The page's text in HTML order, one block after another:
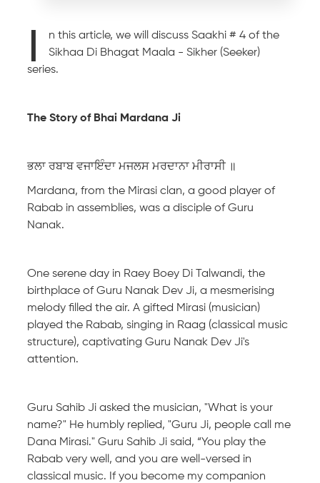
I
n this article, we will discuss Saakhi # 4 of the
Sikhaa Di Bhagat Maala - Sikher (Seeker)
series.
The Story of Bhai Mardana Ji
ਭਲਾ ਰਬਾਬ ਵਜਾਇੰਦਾ ਮਜਲਸ ਮਰਦਾਨਾ ਮੀਰਾਸੀ ॥
Mardana, from the Mirasi clan, a good player of
Rabab in assemblies, was a disciple of Guru
Nanak.
One serene day in Raey Boey Di Talwandi, the
birthplace of Guru Nanak Dev Ji, a mesmerising
melody filled the air. A gifted Mirasi (musician)
played the Rabab, singing in Raag (classical music
structure), captivating Guru Nanak Dev Ji's
attention.
Guru Sahib Ji asked the musician, "What is your
name?" He humbly replied, "Guru Ji, people call me
Dana Mirasi." Guru Sahib Ji said, “You play the
Rabab very well, and you are well-versed in
classical music. If you become my companion